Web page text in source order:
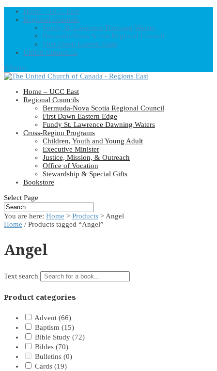
Home – UCC East
Regional Councils
Fundy St. Lawrence Dawning Waters
Bermuda-Nova Scotia Regional Council
First Dawn Eastern Edge
United-Church.ca
0 Items
Home – UCC East
Regional Councils
Bermuda-Nova Scotia Regional Council
First Dawn Eastern Edge
Fundy St. Lawrence Dawning Waters
Cross-Region Programs
Children, Youth and Young Adult
Executive Minister
Justice, Mission, & Outreach
Office of Vocation
Stewardship & Special Gifts
Bookstore
Select Page
You are here: Home > Products > Angel
Home / Products tagged “Angel”
Angel
Text search
Product categories
Advent (66)
Baptism (15)
Bible Study (72)
Bibles (70)
Bulletins (0)
Cards (19)